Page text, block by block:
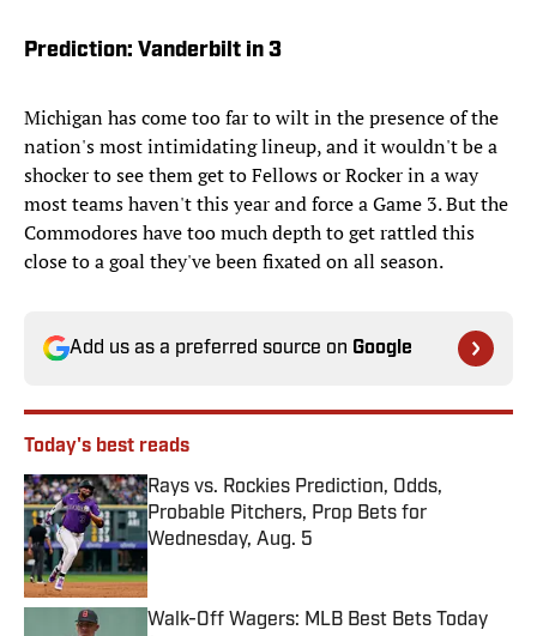
Prediction: Vanderbilt in 3
Michigan has come too far to wilt in the presence of the
nation's most intimidating lineup, and it wouldn't be a
shocker to see them get to Fellows or Rocker in a way
most teams haven't this year and force a Game 3. But the
Commodores have too much depth to get rattled this
close to a goal they've been fixated on all season.
Add us as a preferred source on Google
Today's best reads
Rays vs. Rockies Prediction, Odds,
Probable Pitchers, Prop Bets for
Wednesday, Aug. 5
Walk-Off Wagers: MLB Best Bets Today